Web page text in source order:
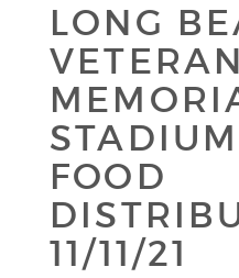
LONG
FOOD
11/11/21